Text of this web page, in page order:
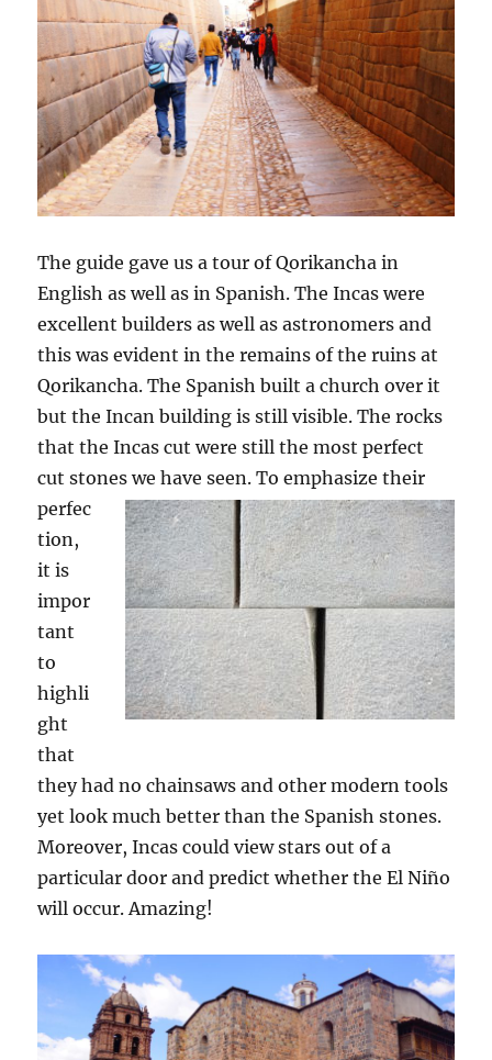
The guide gave us a tour of Qorikancha in
English as well as in Spanish. The Incas were
excellent builders as well as astronomers and
this was evident in the remains of the ruins at
Qorikancha. The Spanish built a church over it
but the Incan building is still visible. The rocks
that the Incas cut were still the most perfect
cut stones we have seen.To emphasize their
perfec
tion,
it is
impor
tant
to
highli
ght
that
they had no chainsaws and other modern tools
yet look much better than the Spanish stones.
Moreover, Incas could view stars out of a
particular door and predict whether the El Niño
will occur. Amazing!